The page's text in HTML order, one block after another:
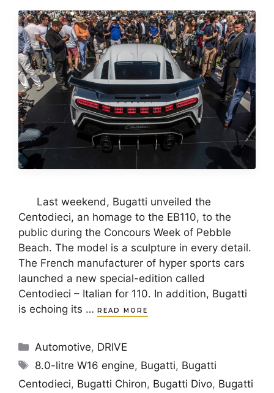
Last weekend, Bugatti unveiled the
Centodieci, an homage to the EB110, to the
public during the Concours Week of Pebble
Beach. The model is a sculpture in every detail.
The French manufacturer of hyper sports cars
launched a new special-edition called
Centodieci – Italian for 110. In addition, Bugatti
is echoing its … READ MORE
Categories
Automotive, DRIVE
Tags
8.0-litre W16 engine, Bugatti, Bugatti
Centodieci, Bugatti Chiron, Bugatti Divo, Bugatti